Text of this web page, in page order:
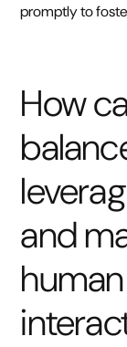
promptly to
How
and